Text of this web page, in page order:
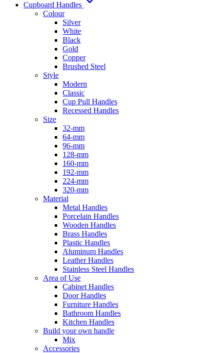
Cupboard Handles
Colour
Silver
White
Black
Gold
Copper
Brushed Steel
Style
Modern
Classic
Cup Pull Handles
Recessed Handles
Size
32-mm
64-mm
96-mm
128-mm
160-mm
192-mm
224-mm
320-mm
Material
Metal Handles
Porcelain Handles
Wooden Handles
Brass Handles
Plastic Handles
Aluminum Handles
Leather Handles
Stainless Steel Handles
Area of Use
Cabinet Handles
Door Handles
Furniture Handles
Bathroom Handles
Kitchen Handles
Build your own handle
Mix
Accessories